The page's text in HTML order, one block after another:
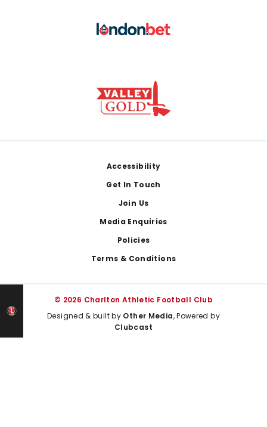
Accessibility
Get In Touch
Join Us
Media Enquiries
Policies
Terms & Conditions
© 2026 Charlton Athletic Football Club
Designed & built by Other Media, Powered by
Clubcast